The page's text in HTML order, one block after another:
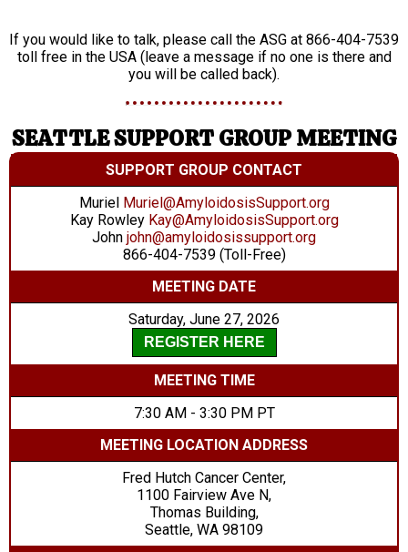
If you would like to talk, please call the ASG at 866-404-7539
toll free in the USA (leave a message if no one is there and
you will be called back).
SEATTLE SUPPORT GROUP MEETING
SUPPORT GROUP CONTACT
Muriel Muriel@AmyloidosisSupport.org
Kay Rowley Kay@AmyloidosisSupport.org
John john@amyloidosissupport.org
866-404-7539 (Toll-Free)
MEETING DATE
Saturday, June 27, 2026
REGISTER HERE
MEETING TIME
7:30 AM - 3:30 PM PT
MEETING LOCATION ADDRESS
Fred Hutch Cancer Center,
1100 Fairview Ave N,
Thomas Building,
Seattle, WA 98109